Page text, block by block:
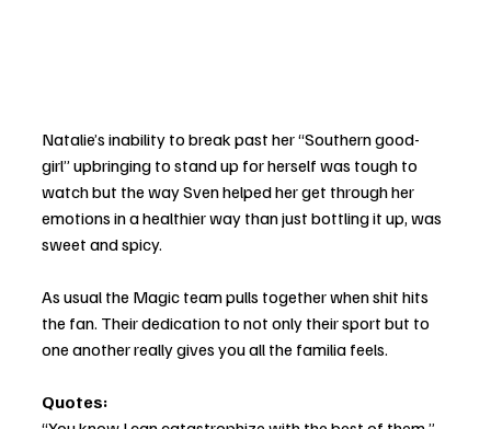
Natalie’s inability to break past her “Southern good-
girl” upbringing to stand up for herself was tough to
watch but the way Sven helped her get through her
emotions in a healthier way than just bottling it up, was
sweet and spicy.
As usual the Magic team pulls together when shit hits
the fan. Their dedication to not only their sport but to
one another really gives you all the familia feels.
Quotes: